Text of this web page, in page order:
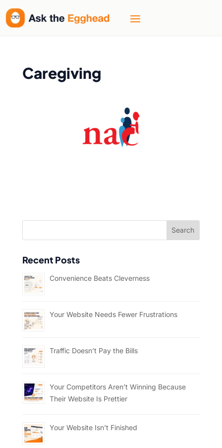
Caregiving
Recent Posts
Convenience Beats Cleverness
Your Website Needs Fewer Frustrations
Traffic Doesn’t Pay the Bills
Your Competitors Aren’t Winning Because
Their Website Is Prettier
Your Website Isn’t Finished